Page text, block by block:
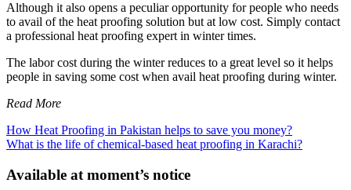
Although it also opens a peculiar opportunity for people who needs
to avail of the heat proofing solution but at low cost. Simply contact
a professional heat proofing expert in winter times.
The labor cost during the winter reduces to a great level so it helps
people in saving some cost when avail heat proofing during winter.
Read More
How Heat Proofing in Pakistan helps to save you money?
What is the life of chemical-based heat proofing in Karachi?
Available at moment’s notice